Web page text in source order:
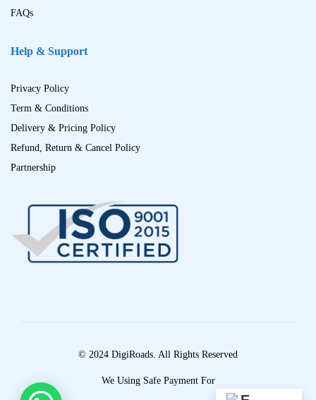
FAQs
Help & Support
Privacy Policy
Term & Conditions
Delivery & Pricing Policy
Refund, Return & Cancel Policy
Partnership
© 2024 DigiRoads. All Rights Reserved
We Using Safe Payment For